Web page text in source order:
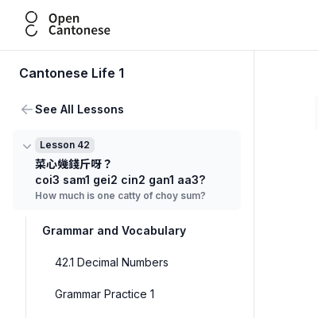
Open Cantonese
Cantonese Life 1
See All Lessons
Lesson 42
菜心幾錢斤呀？
coi3 sam1 gei2 cin2 gan1 aa3?
How much is one catty of choy sum?
Grammar and Vocabulary
42.1 Decimal Numbers
Grammar Practice 1